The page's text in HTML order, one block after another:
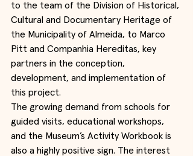
to the team of the Division of Historical,
Cultural and Documentary Heritage of
the Municipality of Almeida, to Marco
Pitt and Companhia Hereditas, key
partners in the conception,
development, and implementation of
this project.
The growing demand from schools for
guided visits, educational workshops,
and the Museum’s Activity Workbook is
also a highly positive sign. The interest